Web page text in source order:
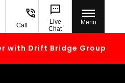
Call
Live
Chat
Menu
with Drift Bridge Group